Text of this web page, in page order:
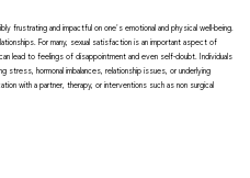
frustrating and impactful on one's emotional and physical well-being.
For many, sexual satisfaction is an important aspect of
lead to feelings of disappointment and even self-doubt. Individuals
hormonal imbalances, relationship issues, or underlying
with a partner, therapy, or interventions such as non surgical